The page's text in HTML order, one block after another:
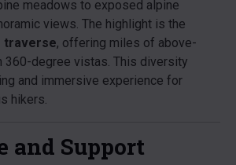
meadows to exposed alpine
views. The highlight is the
traverse, offering miles of above-
360-degree vistas. This diversity
and immersive experience for
hikers.
and Support